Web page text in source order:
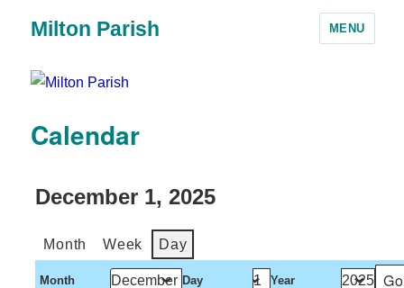
Milton Parish MENU
Calendar
December 1, 2025
Month Week Day
Month Day Year